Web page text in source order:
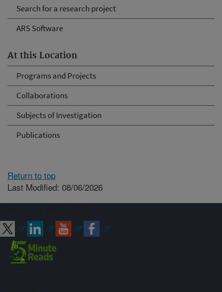
Search for a research project
ARS Software
At this Location
Programs and Projects
Collaborations
Subjects of Investigation
Publications
Return to top
Last Modified: 08/06/2026